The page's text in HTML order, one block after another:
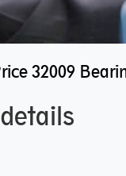
32009